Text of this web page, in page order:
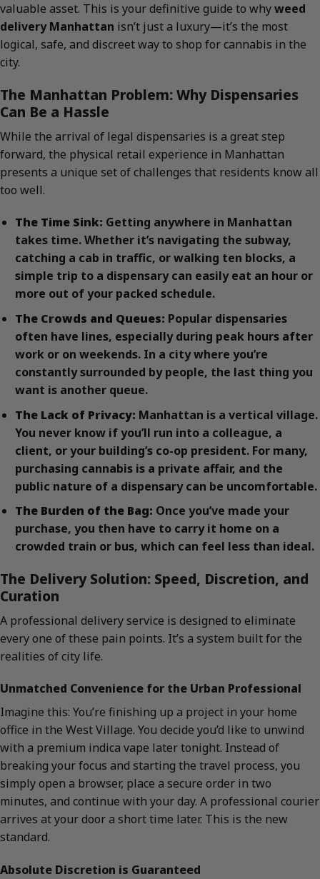
valuable asset. This is your definitive guide to whyweed
delivery Manhattan isn’t just a luxury—it’s the most
logical, safe, and discreet way to shop for cannabis in the
city.
The Manhattan Problem: Why Dispensaries
Can Be a Hassle
While the arrival of legal dispensaries is a great step
forward, the physical retail experience in Manhattan
presents a unique set of challenges that residents know all
too well.
The Time Sink: Getting anywhere in Manhattan
takes time. Whether it’s navigating the subway,
catching a cab in traffic, or walking ten blocks, a
simple trip to a dispensary can easily eat an hour or
more out of your packed schedule.
The Crowds and Queues: Popular dispensaries
often have lines, especially during peak hours after
work or on weekends. In a city where you’re
constantly surrounded by people, the last thing you
want is another queue.
The Lack of Privacy: Manhattan is a vertical village.
You never know if you’ll run into a colleague, a
client, or your building’s co-op president. For many,
purchasing cannabis is a private affair, and the
public nature of a dispensary can be uncomfortable.
The Burden of the Bag: Once you’ve made your
purchase, you then have to carry it home on a
crowded train or bus, which can feel less than ideal.
The Delivery Solution: Speed, Discretion, and
Curation
A professional delivery service is designed to eliminate
every one of these pain points. It’s a system built for the
realities of city life.
Unmatched Convenience for the Urban Professional
Imagine this: You’re finishing up a project in your home
office in the West Village. You decide you’d like to unwind
with a premium indica vape later tonight. Instead of
breaking your focus and starting the travel process, you
simply open a browser, place a secure order in two
minutes, and continue with your day. A professional courier
arrives at your door a short time later. This is the new
standard.
Absolute Discretion is Guaranteed